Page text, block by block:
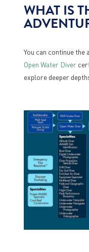
WHAT IS
You can continue the
Open Water Diver
explore deeper